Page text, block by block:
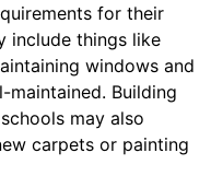
for their
include things like
windows and
maintained. Building
may also
carpets or painting